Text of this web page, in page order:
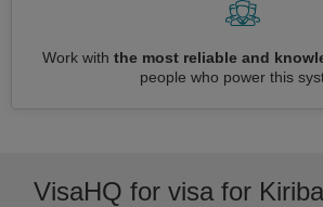
Work with the most reliable and
people who power this
VisaHQ for visa for